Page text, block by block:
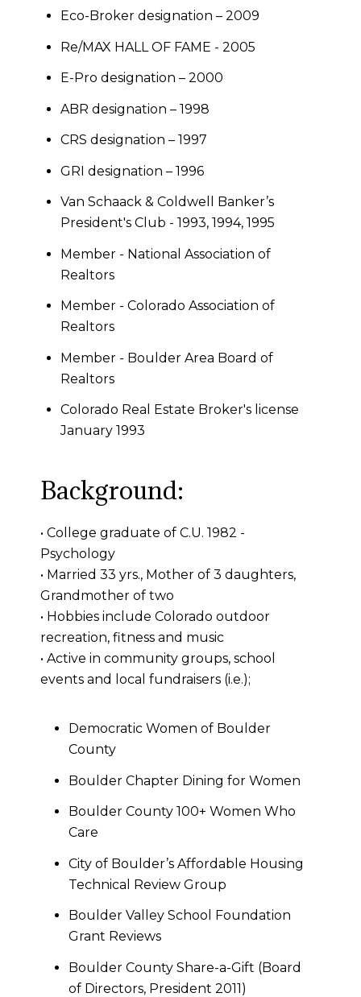
Eco-Broker designation – 2009
Re/MAX HALL OF FAME - 2005
E-Pro designation – 2000
ABR designation – 1998
CRS designation – 1997
GRI designation – 1996
Van Schaack & Coldwell Banker’s
President's Club - 1993, 1994, 1995
Member - National Association of
Realtors
Member - Colorado Association of
Realtors
Member - Boulder Area Board of
Realtors
Colorado Real Estate Broker's license
January 1993
Background:
• College graduate of C.U. 1982 -
Psychology
• Married 33 yrs., Mother of 3 daughters,
Grandmother of two
• Hobbies include Colorado outdoor
recreation, fitness and music
• Active in community groups, school
events and local fundraisers (i.e.);
Democratic Women of Boulder
County
Boulder Chapter Dining for Women
Boulder County 100+ Women Who
Care
City of Boulder’s Affordable Housing
Technical Review Group
Boulder Valley School Foundation
Grant Reviews
Boulder County Share-a-Gift (Board
of Directors, President 2011)